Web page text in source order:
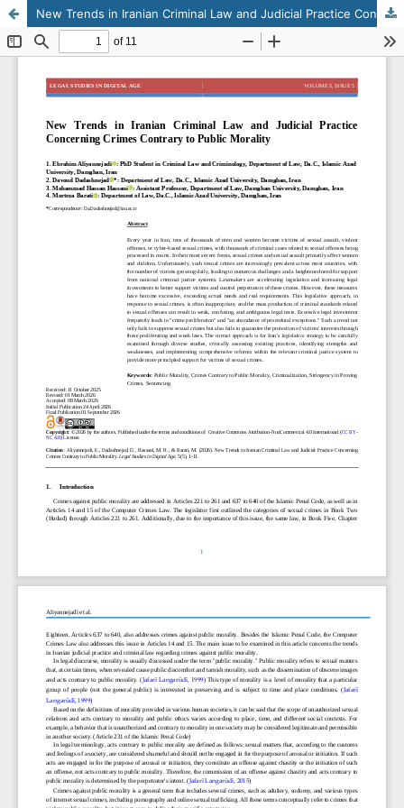
New Trends in Iranian Criminal Law and Judicial Practice Concerning Crimes Contrary to Public Morality